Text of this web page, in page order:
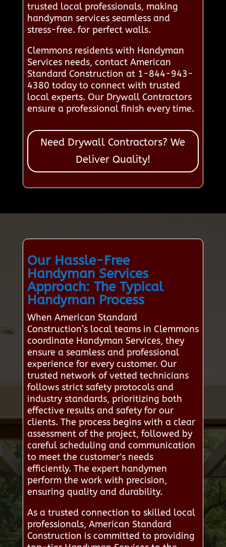
trusted local professionals, making
handyman services seamless and
stress-free. for perfect walls.
Clemmons residents with Handyman
Services needs, contact American
Standard Construction at 1-844-943-
4380 today to connect with trusted
local experts. Our Drywall Contractors
ensure a professional finish every time.
Need Drywall Contractors? We
Deliver Quality!
Our Hassle-Free
Handyman Services
Approach: The Typical
Handyman Process
When American Standard
Construction’s local teams in Clemmons
coordinate Handyman Services, they
ensure a seamless and professional
experience for every customer. Our
trusted network of vetted technicians
follows strict safety protocols and
industry standards, prioritizing both
effective results and safety for our
clients. The process begins with a clear
assessment of the project, followed by
careful scheduling and communication
to meet the customer's needs
efficiently. The expert handymen
perform the work with precision,
ensuring quality and durability.
As a trusted connection to skilled local
professionals, American Standard
Construction is committed to providing